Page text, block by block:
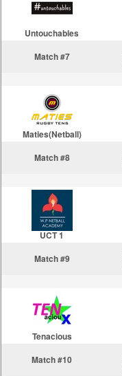
Untouchables
Match #7
Maties(Netball)
Match #8
UCT 1
Match #9
Tenacious
Match #10